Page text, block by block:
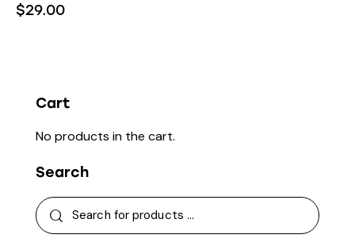
$29.00
Cart
No products in the cart.
Search